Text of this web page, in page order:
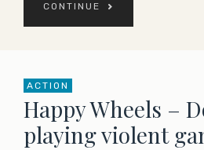
CONTINUE
ACTION
Happy Wheels –
playing violent